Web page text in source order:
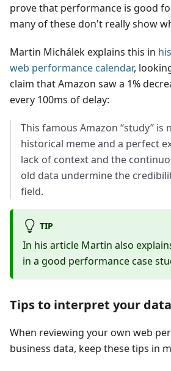
prove that performance is good
many of these don't really show
Martin Michálek explains this in
web performance calendar,
claim that Amazon saw a 1%
every 100ms of delay:
This famous Amazon “study” is
historical meme and a perfect
lack of context and the
old data undermine the
field.
TIP
In his article Martin also
in a good performance case
Tips to interpret your data
When reviewing your own web
business data, keep these tips in